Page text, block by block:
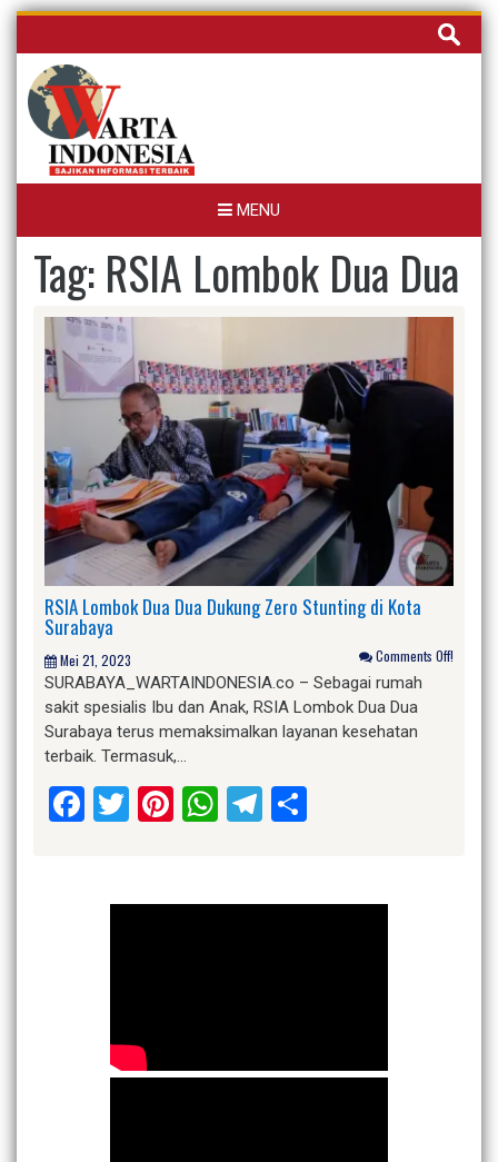
Skip
content
Cari
untuk:
MENU
Tag: RSIA Lombok Dua Dua
RSIA Lombok Dua Dua Dukung Zero Stunting di Kota
Surabaya
Mei 21, 2023 Comments Off!
SURABAYA_WARTAINDONESIA.co – Sebagai rumah
sakit spesialis Ibu dan Anak, RSIA Lombok Dua Dua
Surabaya terus memaksimalkan layanan kesehatan
terbaik. Termasuk,…
Facebook
Twitter
Pinterest
WhatsApp
Telegram